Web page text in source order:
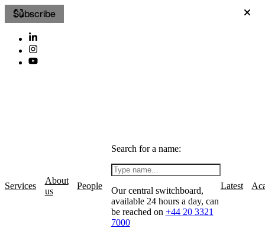
Subscribe
Services
About
us
People
Search for a name:
Our central switchboard,
available 24 hours a day, can
be reached on +44 20 3321
7000
Latest